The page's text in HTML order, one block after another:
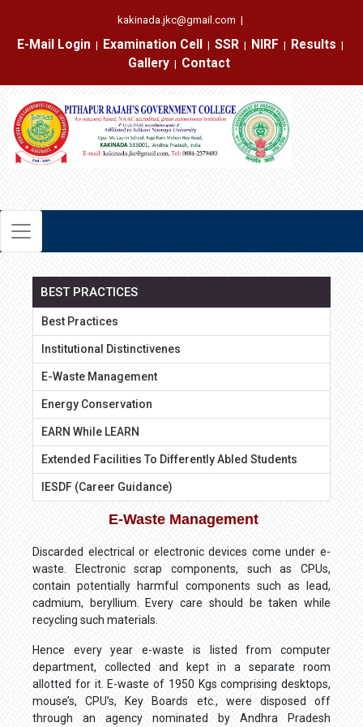
kakinada.jkc@gmail.com |
E-Mail Login
|
Examination Cell
|
SSR
|
NIRF
|
Results
|
Gallery
|
Contact
BEST PRACTICES
Best Practices
Institutional Distinctivenes
E-Waste Management
Energy Conservation
EARN While LEARN
Extended Facilities To Differently Abled Students
IESDF (Career Guidance)
E-Waste Management
Discarded electrical or electronic devices come under e-
waste. Electronic scrap components, such as CPUs,
contain potentially harmful components such as lead,
cadmium, beryllium. Every care should be taken while
recycling such materials.
Hence every year e-waste is listed from computer
department, collected and kept in a separate room
allotted for it. E-waste of 1950 Kgs comprising desktops,
mouse’s, CPU’s, Key Boards etc., were disposed off
through an agency nominated by Andhra Pradesh